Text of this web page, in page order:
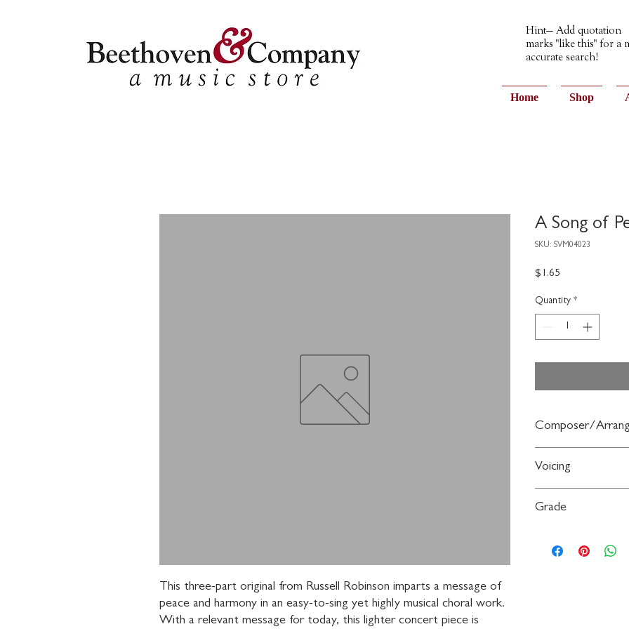
Hint— Add quotation
marks "like this" for a
accurate search!
Home Shop
This three-part original from Russell Robinson imparts a message of
peace and harmony in an easy-to-sing yet highly musical choral work.
With a relevant message for today, this lighter concert piece is
A Song of
SKU: SVM04023
$1.65
Quantity *
Composer/
Voicing
Grade